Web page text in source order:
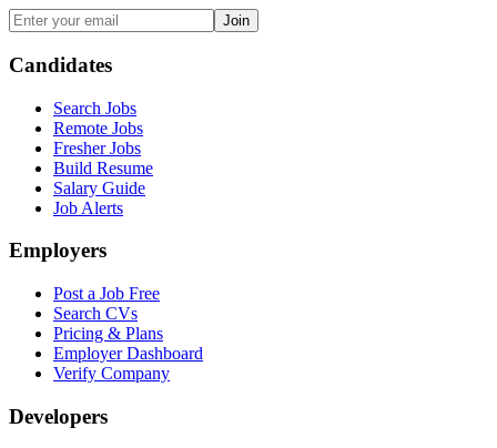
Join
Candidates
Search Jobs
Remote Jobs
Fresher Jobs
Build Resume
Salary Guide
Job Alerts
Employers
Post a Job Free
Search CVs
Pricing & Plans
Employer Dashboard
Verify Company
Developers